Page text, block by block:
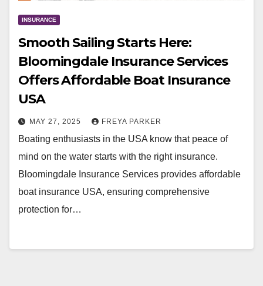
INSURANCE
Smooth Sailing Starts Here:
Bloomingdale Insurance Services
Offers Affordable Boat Insurance
USA
MAY 27, 2025 FREYA PARKER
Boating enthusiasts in the USA know that peace of
mind on the water starts with the right insurance.
Bloomingdale Insurance Services provides affordable
boat insurance USA, ensuring comprehensive
protection for…